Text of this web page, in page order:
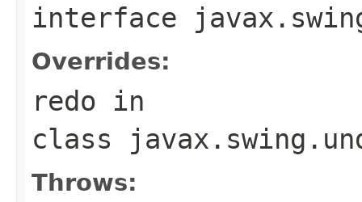
interface
Overrides:
redo in
class
Throws: